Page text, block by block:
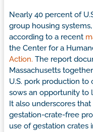
Nearly 40 percent of
group housing
according to a recent
the Center for a
Action. The report
Massachusetts
U.S. pork production
sows an opportunity to
It also underscores
gestation-crate-free
use of gestation crates